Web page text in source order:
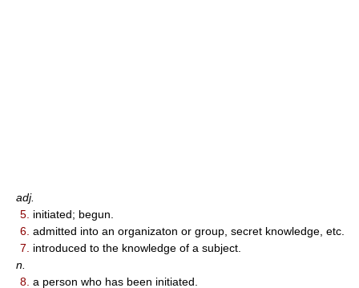
adj.
5. initiated; begun.
6. admitted into an organizaton or group, secret knowledge, etc.
7.
introduced to the knowledge of a subject.
n.
8. a person who has been initiated.